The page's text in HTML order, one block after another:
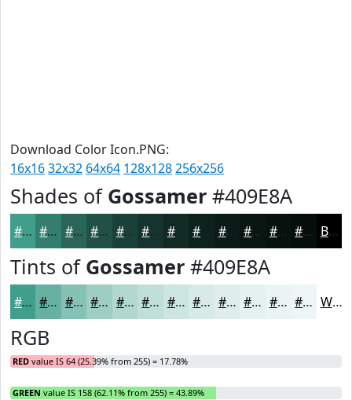
Download Color Icon.PNG:
16x1632x32 64x64 128x128256x256
Shades of Gossamer #409E8A
#409E8A #337E6E #296558 #215146 #1A4138 #112A24 #0B1B17 #091612 #07120E #060E0B Black
Tints of Gossamer #409E8A
#409E8A #66B1A1 #85C1B4 #9DCDC3 #B1D7CF #C1DFD9 #CDE5E1 #D7EAE7 #DFEEEC #E5F1F0 #EAF4F3 #EEF6F5 White
RGB
RED value IS 64 (25.39% from 255) = 17.78%
GREEN value IS 158 (62.11% from 255) = 43.89%